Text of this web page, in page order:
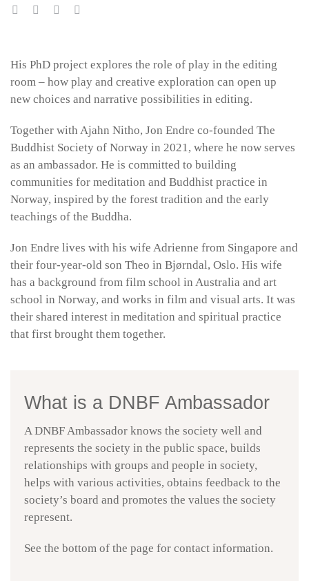
His PhD project explores the role of play in the editing
room – how play and creative exploration can open up
new choices and narrative possibilities in editing.
Together with Ajahn Nitho, Jon Endre co-founded The
Buddhist Society of Norway in 2021, where he now serves
as an ambassador. He is committed to building
communities for meditation and Buddhist practice in
Norway, inspired by the forest tradition and the early
teachings of the Buddha.
Jon Endre lives with his wife Adrienne from Singapore and
their four-year-old son Theo in Bjørndal, Oslo. His wife
has a background from film school in Australia and art
school in Norway, and works in film and visual arts. It was
their shared interest in meditation and spiritual practice
that first brought them together.
What is a DNBF Ambassador
A DNBF Ambassador knows the society well and
represents the society in the public space, builds
relationships with groups and people in society,
helps with various activities, obtains feedback to the
society’s board and promotes the values the society
represent.
See the bottom of the page for contact information.